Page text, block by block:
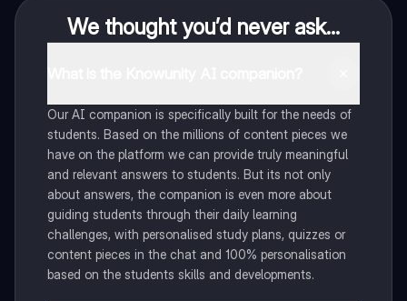
We thought you’d never ask...
Our AI companion is specifically built for the needs of
students. Based on the millions of content pieces we
have on the platform we can provide truly meaningful
and relevant answers to students. But its not only
about answers, the companion is even more about
guiding students through their daily learning
challenges, with personalised study plans, quizzes or
content pieces in the chat and 100% personalisation
based on the students skills and developments.